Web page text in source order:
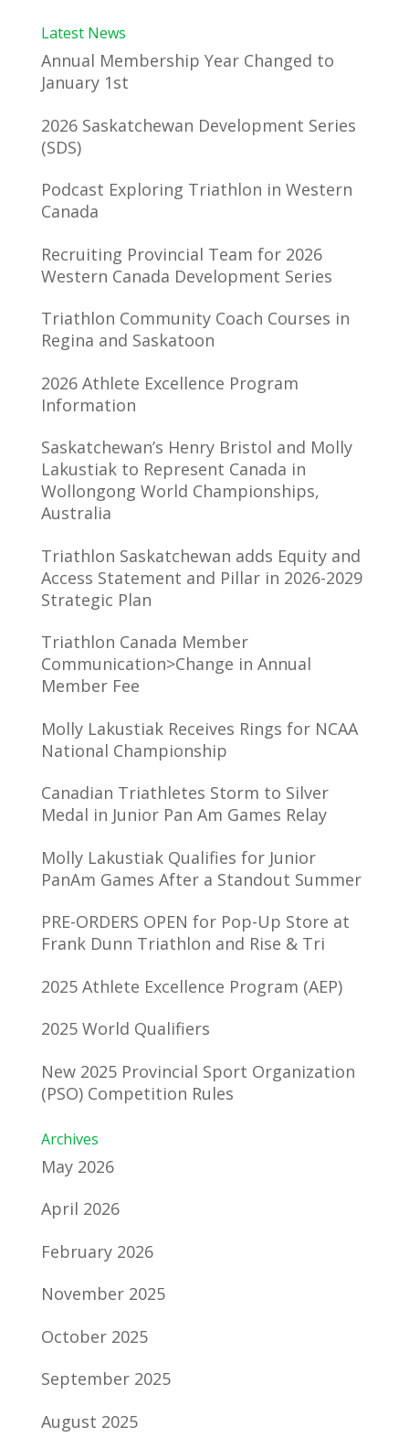
Latest News
Annual Membership Year Changed to
January 1st
2026 Saskatchewan Development Series
(SDS)
Podcast Exploring Triathlon in Western
Canada
Recruiting Provincial Team for 2026
Western Canada Development Series
Triathlon Community Coach Courses in
Regina and Saskatoon
2026 Athlete Excellence Program
Information
Saskatchewan’s Henry Bristol and Molly
Lakustiak to Represent Canada in
Wollongong World Championships,
Australia
Triathlon Saskatchewan adds Equity and
Access Statement and Pillar in 2026-2029
Strategic Plan
Triathlon Canada Member
Communication>Change in Annual
Member Fee
Molly Lakustiak Receives Rings for NCAA
National Championship
Canadian Triathletes Storm to Silver
Medal in Junior Pan Am Games Relay
Molly Lakustiak Qualifies for Junior
PanAm Games After a Standout Summer
PRE-ORDERS OPEN for Pop-Up Store at
Frank Dunn Triathlon and Rise & Tri
2025 Athlete Excellence Program (AEP)
2025 World Qualifiers
New 2025 Provincial Sport Organization
(PSO) Competition Rules
Archives
May 2026
April 2026
February 2026
November 2025
October 2025
September 2025
August 2025